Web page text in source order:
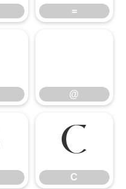
=
@
C
C